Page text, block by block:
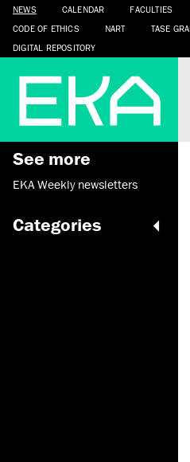
NEWS CALENDAR FACULTIES
CODE OF ETHICS
NART TASE
DIGITAL REPOSITORY
See more
EKA Weekly newsletters
Categories